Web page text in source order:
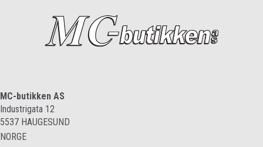
MC-butikken AS
Industrigata 12
5537 HAUGESUND
NORGE